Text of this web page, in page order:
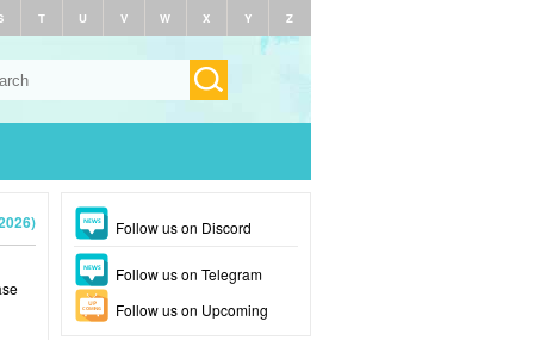
T U V W X Y Z
Follow us on Discord
Follow us on Telegram
Follow us on Upcoming